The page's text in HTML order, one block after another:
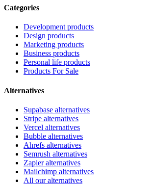
Categories
Development products
Design products
Marketing products
Business products
Personal life products
Products For Sale
Alternatives
Supabase alternatives
Stripe alternatives
Vercel alternatives
Bubble alternatives
Ahrefs alternatives
Semrush alternatives
Zapier alternatives
Mailchimp alternatives
All our alternatives